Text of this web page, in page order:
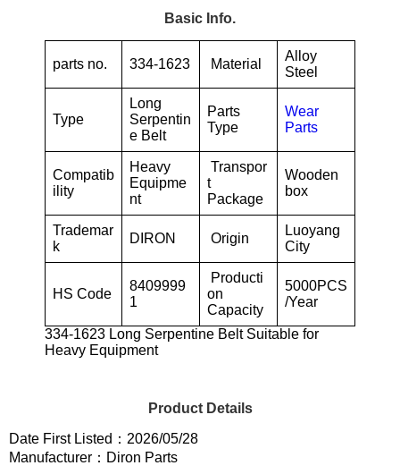
Basic Info.
parts no. 334-1623 Material
Alloy
Steel
Type
Long
Serpentin
e Belt
Parts
Type
Wear
Parts
Compatib
ility
Heavy
Equipme
nt
Transpor
t
Package
Wooden
box
Trademar
k
DIRON Origin
Luoyang
City
HS Code
8409999
1
Producti
on
Capacity
5000PCS
/Year
334-1623 Long Serpentine Belt Suitable for
Heavy Equipment
Product Details
Date First Listed：2026/05/28
Manufacturer：Diron Parts